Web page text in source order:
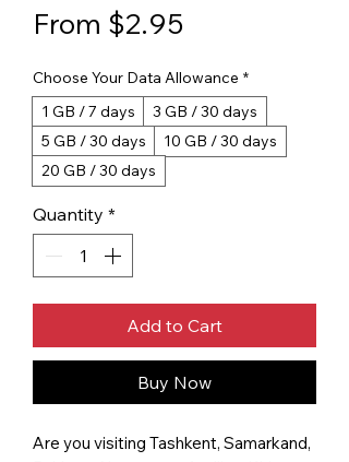
From $2.95
Choose Your Data Allowance *
1 GB / 7 days
3 GB / 30 days
5 GB / 30 days
10 GB / 30 days
20 GB / 30 days
Quantity *
Add to Cart
Buy Now
Are you visiting Tashkent, Samarkand,